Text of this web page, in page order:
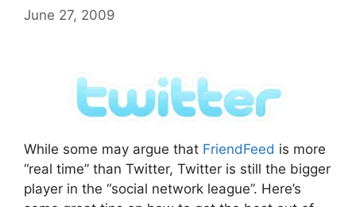
June 27, 2009
While some may argue that FriendFeed is more
“real time” than Twitter, Twitter is still the bigger
player in the “social network league”. Here’s